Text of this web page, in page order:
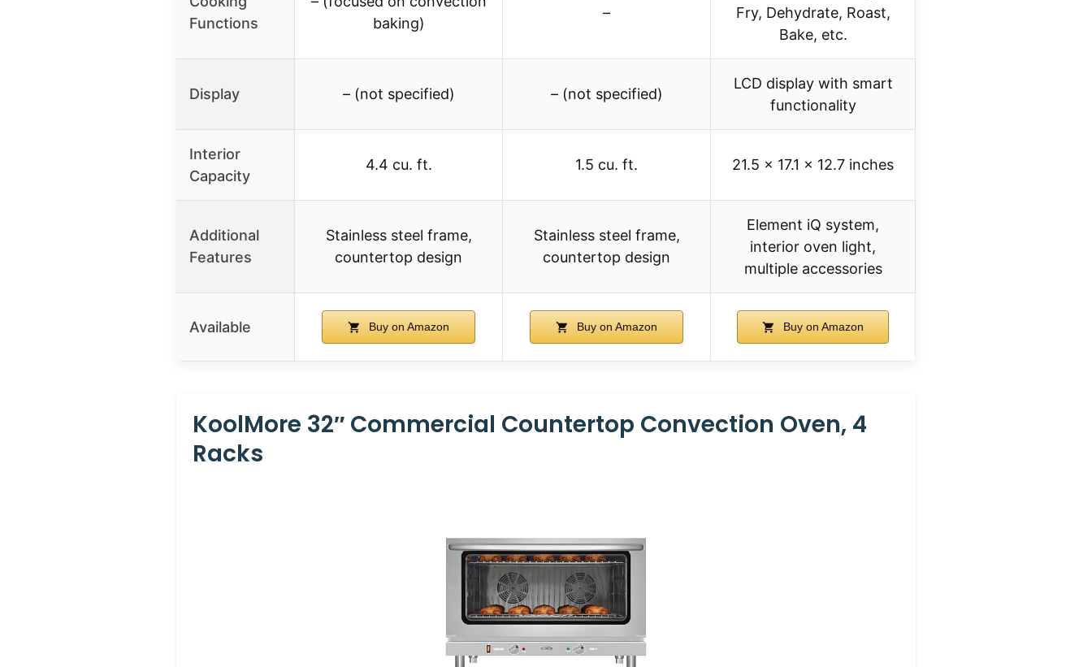
Functions
baking)
–
Fry, Dehydrate, Roast,
Bake, etc.
Display – (not specified) – (not specified)
LCD display with smart
functionality
Interior
Capacity
4.4 cu. ft. 1.5 cu. ft. 21.5 x 17.1 x 12.7 inches
Additional
Features
Stainless steel frame,
countertop design
Stainless steel frame,
countertop design
Element iQ system,
interior oven light,
multiple accessories
Available Buy on Amazon Buy on Amazon Buy on Amazon
KoolMore 32″ Commercial Countertop Convection Oven, 4
Racks